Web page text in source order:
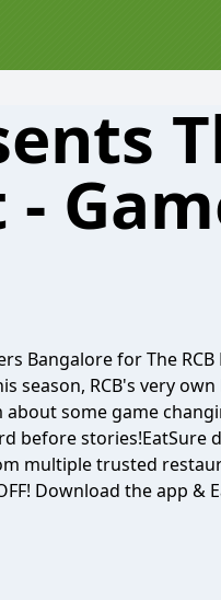
-
Bangalore for The
season, RCB's very own
some game
before stories!EatSure
multiple trusted
Download the app &